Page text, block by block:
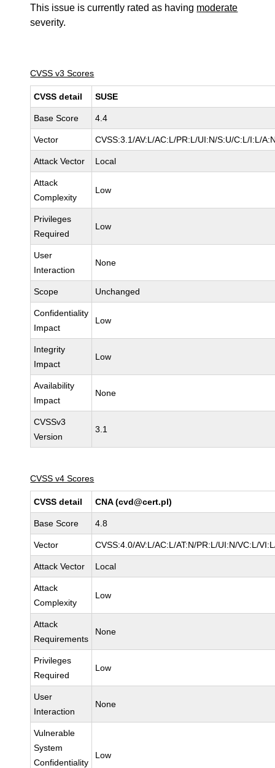
This issue is currently rated as having moderate
severity.
CVSS v3 Scores
CVSS detail SUSE
Base Score 4.4
Vector CVSS:3.1/AV:L/AC:L/PR:L/UI:N/S:U/C:L/I:L/
Attack Vector Local
Attack
Complexity
Low
Privileges
Required
Low
User
Interaction
None
Scope Unchanged
Confidentiality
Impact
Low
Integrity
Impact
Low
Availability
Impact
None
CVSSv3
Version
3.1
CVSS v4 Scores
CVSS detail CNA (cvd@cert.pl)
Base Score 4.8
Vector CVSS:4.0/AV:L/AC:L/AT:N/PR:L/UI:N/VC:L/
Attack Vector Local
Attack
Complexity
Low
Attack
Requirements
None
Privileges
Required
Low
User
Interaction
None
Vulnerable
System
Confidentiality
Low